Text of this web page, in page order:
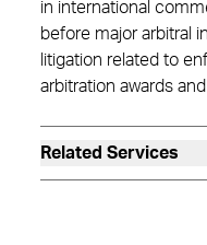
in international
before major arbitral
litigation related to
arbitration awards
Related Services